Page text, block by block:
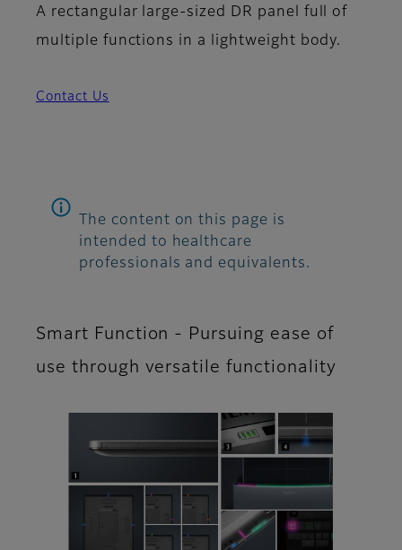
A rectangular large-sized DR panel full of
multiple functions in a lightweight body.
Contact Us
The content on this page is
intended to healthcare
professionals and equivalents.
Smart Function - Pursuing ease of
use through versatile functionality